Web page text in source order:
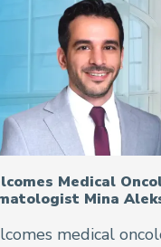
Medical
Mina
medical